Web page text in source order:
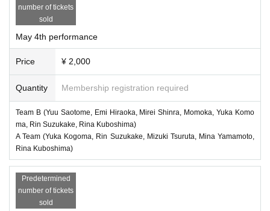
number of tickets
sold
May 4th performance
Price ¥ 2,000
Quantity Membership registration required
Team B (Yuu Saotome, Emi Hiraoka, Mirei Shinra, Momoka, Yuka Komo
ma, Rin Suzukake, Rina Kuboshima)
A Team (Yuka Kogoma, Rin Suzukake, Mizuki Tsuruta, Mina Yamamoto,
Rina Kuboshima)
Predetermined
number of tickets
sold